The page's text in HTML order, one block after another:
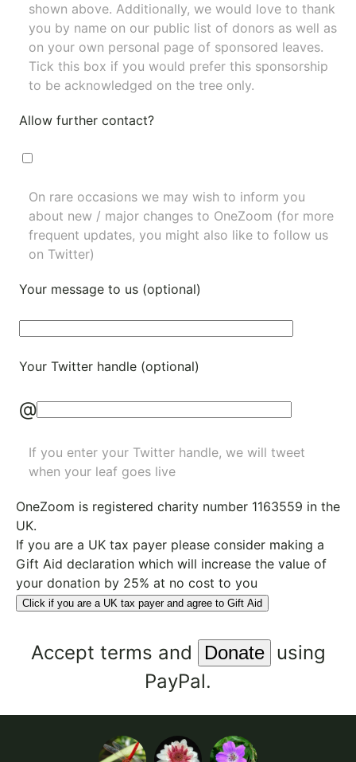
shown above. Additionally, we would love to thank
you by name on our public list of donors as well as
on your own personal page of sponsored leaves.
Tick this box if you would prefer this sponsorship
to be acknowledged on the tree only.
Allow further contact?
On rare occasions we may wish to inform you
about new / major changes to OneZoom (for more
frequent updates, you might also like to follow us
on Twitter)
Your message to us (optional)
Your Twitter handle (optional)
@
If you enter your Twitter handle, we will tweet
when your leaf goes live
OneZoom is registered charity number 1163559 in the
UK.
If you are a UK tax payer please consider making a
Gift Aid declaration which will increase the value of
your donation by 25% at no cost to you
Click if you are a UK tax payer and agree to Gift Aid
Accept terms and
using
PayPal.